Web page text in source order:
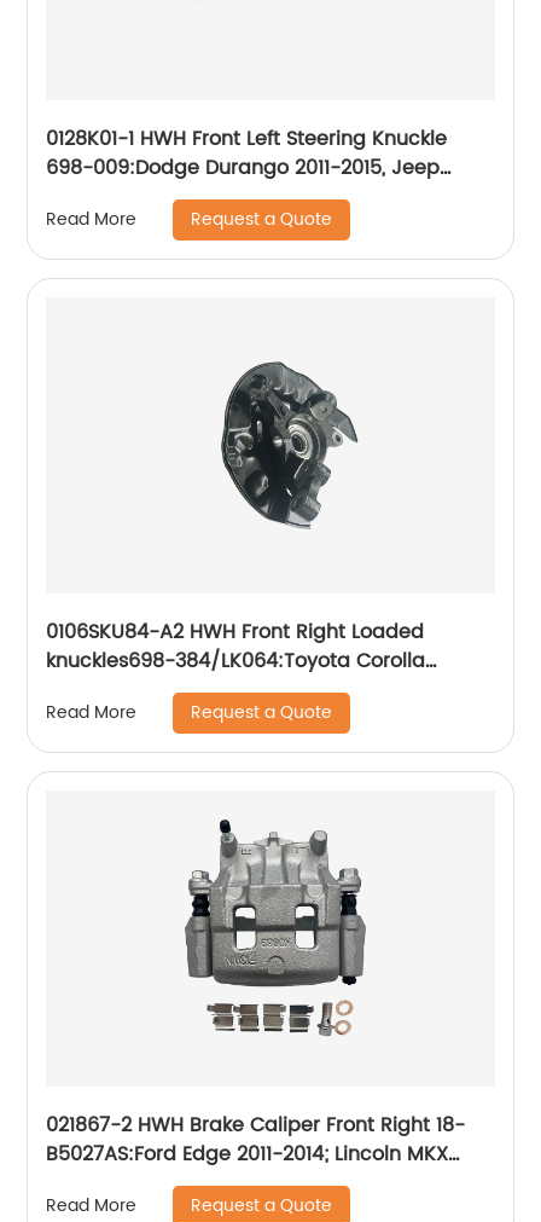
0128K01-1 HWH Front Left Steering Knuckle
698-009:Dodge Durango 2011-2015, Jeep
Grand Cherokee 2011-2015
Read More Request a Quote
0106SKU84-A2 HWH Front Right Loaded
knuckles698-384/LK064:Toyota Corolla
Toyota Matrix 2003-2008
Read More Request a Quote
021867-2 HWH Brake Caliper Front Right 18-
B5027AS:Ford Edge 2011-2014; Lincoln MKX
2011-2015; Mazda CX-9 2007-2015
Read More Request a Quote